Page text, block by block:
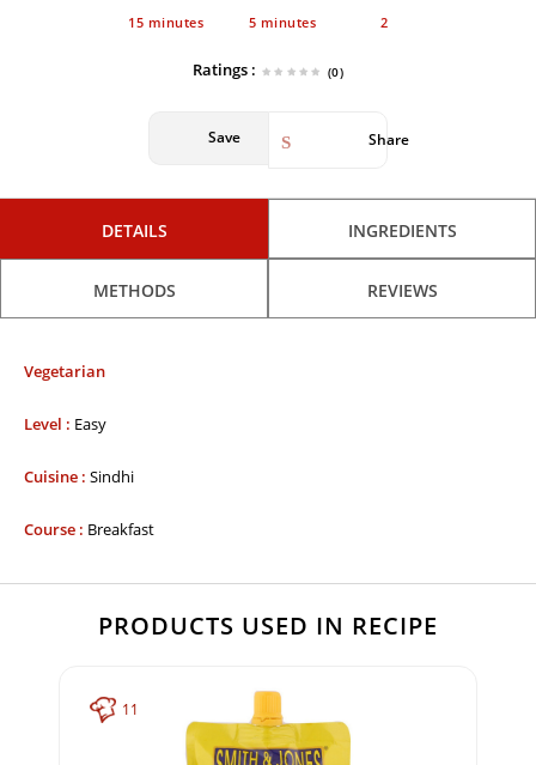
15 minutes 5 minutes 2
Ratings : (0)
Save Share
DETAILS INGREDIENTS
METHODS REVIEWS
Vegetarian
Level : Easy
Cuisine : Sindhi
Course : Breakfast
PRODUCTS USED IN RECIPE
11